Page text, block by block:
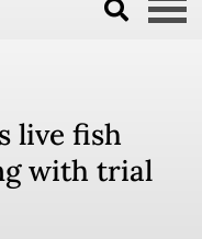
live fish
with trial